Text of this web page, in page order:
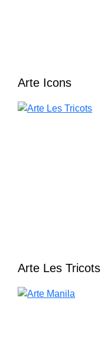
Arte Icons
Arte Les Tricots